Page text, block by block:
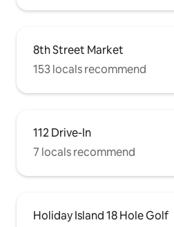
8th Street Market
153 locals recommend
112 Drive-In
7 locals recommend
Holiday Island 18 Hole Golf